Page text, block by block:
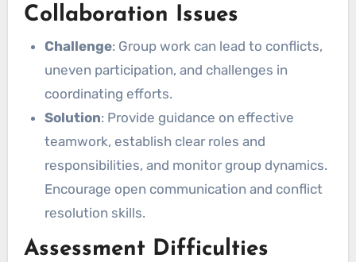
Collaboration Issues
Challenge: Group work can lead to conflicts,
uneven participation, and challenges in
coordinating efforts.
Solution: Provide guidance on effective
teamwork, establish clear roles and
responsibilities, and monitor group dynamics.
Encourage open communication and conflict
resolution skills.
Assessment Difficulties